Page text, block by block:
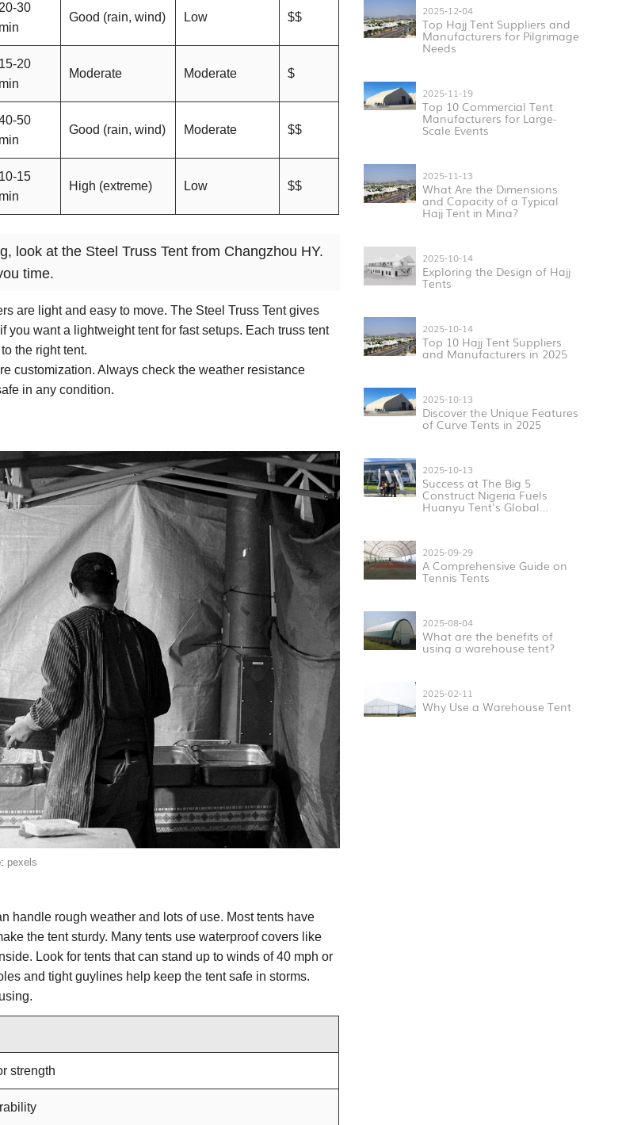
2025-12-04
Top Hajj Tent Suppliers and
Manufacturers for Pilgrimage
Needs
2025-11-19
Top 10 Commercial Tent
Manufacturers for Large-
Scale Events
2025-11-13
What Are the Dimensions
and Capacity of a Typical
Hajj Tent in Mina?
2025-10-14
Exploring the Design of Hajj
Tents
2025-10-14
Top 10 Hajj Tent Suppliers
and Manufacturers in 2025
2025-10-13
Discover the Unique Features
of Curve Tents in 2025
2025-10-13
Success at The Big 5
Construct Nigeria Fuels
Huanyu Tent's Global
Expansion
2025-09-29
A Comprehensive Guide on
Tennis Tents
2025-08-04
What are the benefits of
using a warehouse tent?
2025-02-11
Why Use a Warehouse Tent
20-30
min
Good (rain, wind) Low $$
15-20
min
Moderate Moderate $
50
min
Good (rain, wind) Moderate $$
10-15
min
High (extreme) Low $$
look at the Steel Truss Tent from Changzhou HY.
time.
are light and easy to move. The Steel Truss Tent gives
want a lightweight tent for fast setups. Each truss tent
the right tent.
customization. Always check the weather resistance
in any condition.
pexels
handle rough weather and lots of use. Most tents have
the tent sturdy. Many tents use waterproof covers like
Look for tents that can stand up to winds of 40 mph or
and tight guylines help keep the tent safe in storms.
strength